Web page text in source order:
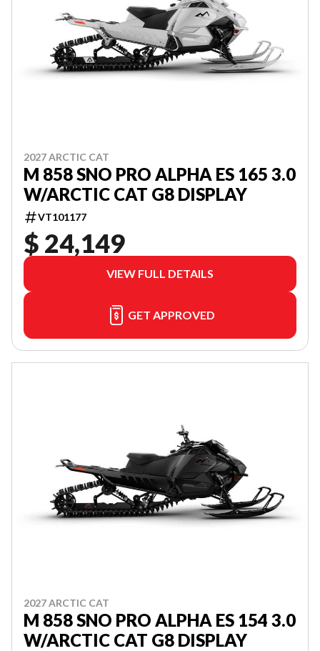
2027 ARCTIC CAT
M 858 SNO PRO ALPHA ES 165 3.0
W/ARCTIC CAT G8 DISPLAY
VT101177
$ 24,149
VIEW FULL DETAILS
GET APPROVED
2027 ARCTIC CAT
M 858 SNO PRO ALPHA ES 154 3.0
W/ARCTIC CAT G8 DISPLAY